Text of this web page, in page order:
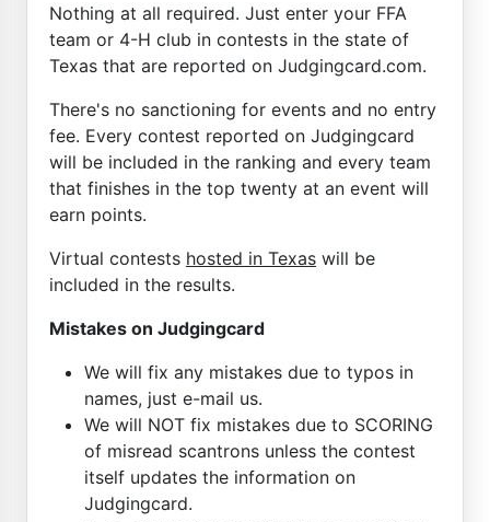
Nothing at all required. Just enter your FFA
team or 4-H club in contests in the state of
Texas that are reported on Judgingcard.com.
There's no sanctioning for events and no entry
fee. Every contest reported on Judgingcard
will be included in the ranking and every team
that finishes in the top twenty at an event will
earn points.
Virtual contests hosted in Texas will be
included in the results.
Mistakes on Judgingcard
We will fix any mistakes due to typos in
names, just e-mail us.
We will NOT fix mistakes due to SCORING
of misread scantrons unless the contest
itself updates the information on
Judgingcard.